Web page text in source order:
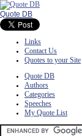
Quote DB
Links
Contact Us
Quotes to your Site
Quote DB
Authors
Categories
Speeches
My Quote List